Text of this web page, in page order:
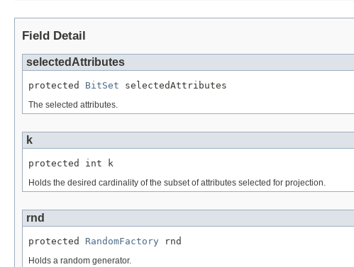
Field Detail
selectedAttributes
protected BitSet selectedAttributes
The selected attributes.
k
protected int k
Holds the desired cardinality of the subset of attributes selected for projection.
rnd
protected RandomFactory rnd
Holds a random generator.